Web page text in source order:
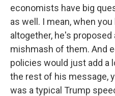
economists have big
as well. I mean, when
altogether, he's proposed
mishmash of them. And
policies would just add a
the rest of his message,
was a typical Trump